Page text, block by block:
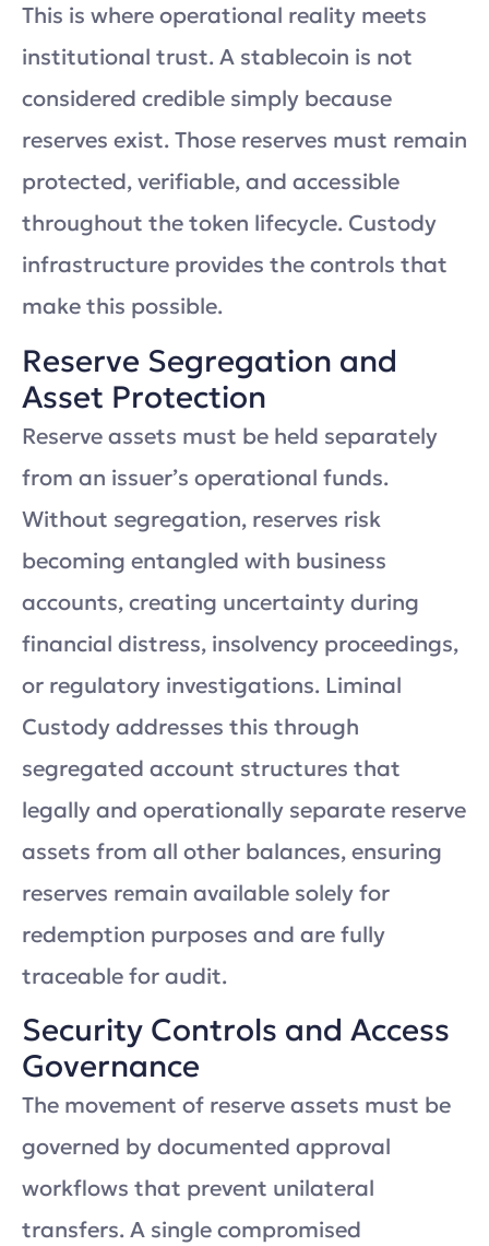
This is where operational reality meets
institutional trust. A stablecoin is not
considered credible simply because
reserves exist. Those reserves must remain
protected, verifiable, and accessible
throughout the token lifecycle. Custody
infrastructure provides the controls that
make this possible.
Reserve Segregation and
Asset Protection
Reserve assets must be held separately
from an issuer’s operational funds.
Without segregation, reserves risk
becoming entangled with business
accounts, creating uncertainty during
financial distress, insolvency proceedings,
or regulatory investigations. Liminal
Custody addresses this through
segregated account structures that
legally and operationally separate reserve
assets from all other balances, ensuring
reserves remain available solely for
redemption purposes and are fully
traceable for audit.
Security Controls and Access
Governance
The movement of reserve assets must be
governed by documented approval
workflows that prevent unilateral
transfers. A single compromised